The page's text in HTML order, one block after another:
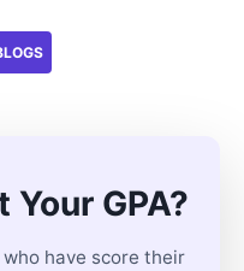
GPA?
have score their